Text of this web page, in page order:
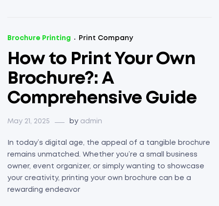
Brochure Printing Print Company
How to Print Your Own
Brochure?: A
Comprehensive Guide
May 21, 2025 by admin
In today’s digital age, the appeal of a tangible brochure
remains unmatched. Whether you’re a small business
owner, event organizer, or simply wanting to showcase
your creativity, printing your own brochure can be a
rewarding endeavor